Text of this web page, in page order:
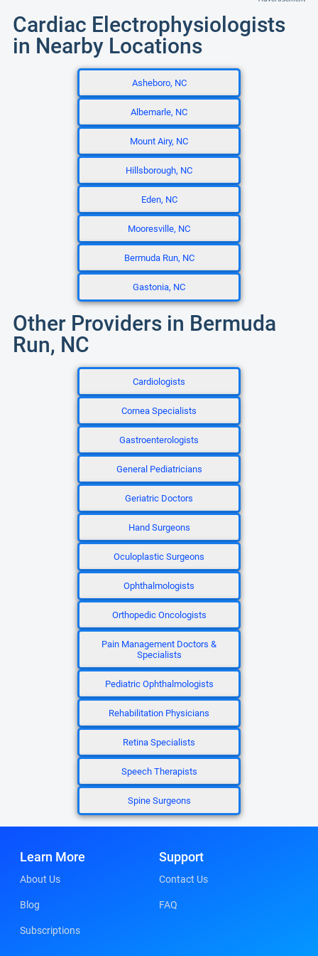
Cardiac Electrophysiologists
in Nearby Locations
Asheboro, NC
Albemarle, NC
Mount Airy, NC
Hillsborough, NC
Eden, NC
Mooresville, NC
Bermuda Run, NC
Gastonia, NC
Other Providers in Bermuda
Run, NC
Cardiologists
Cornea Specialists
Gastroenterologists
General Pediatricians
Geriatric Doctors
Hand Surgeons
Oculoplastic Surgeons
Ophthalmologists
Orthopedic Oncologists
Pain Management Doctors &
Specialists
Pediatric Ophthalmologists
Rehabilitation Physicians
Retina Specialists
Speech Therapists
Spine Surgeons
Learn More
About Us
Blog
Subscriptions
Support
Contact Us
FAQ